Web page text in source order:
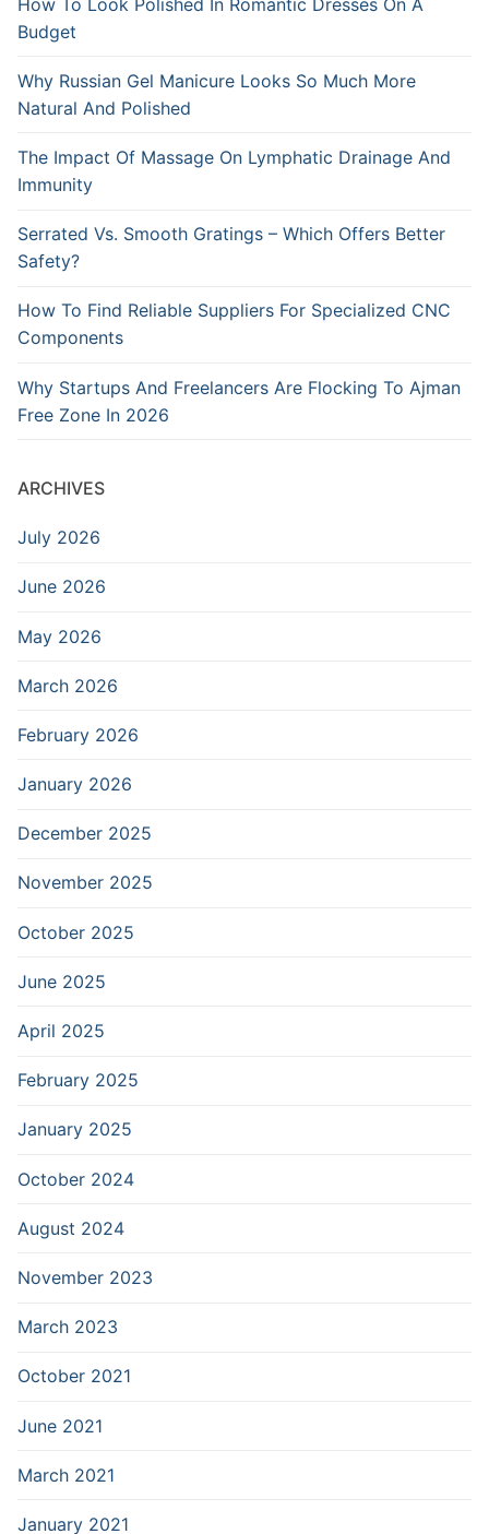
Budget
Why Russian Gel Manicure Looks So Much More
Natural And Polished
The Impact Of Massage On Lymphatic Drainage And
Immunity
Serrated Vs. Smooth Gratings – Which Offers Better
Safety?
How To Find Reliable Suppliers For Specialized CNC
Components
Why Startups And Freelancers Are Flocking To Ajman
Free Zone In 2026
ARCHIVES
July 2026
June 2026
May 2026
March 2026
February 2026
January 2026
December 2025
November 2025
October 2025
June 2025
April 2025
February 2025
January 2025
October 2024
August 2024
November 2023
March 2023
October 2021
June 2021
March 2021
January 2021